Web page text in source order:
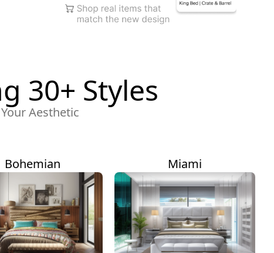
30+ Styles
Aesthetic
Bohemian Miami